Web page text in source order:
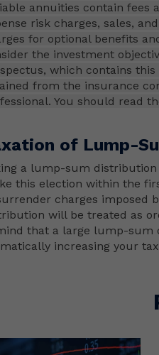
annuities contain
risk charges, sales,
for optional benefits
the investment
which contains
from the insurance
You should read
of Lump-
a lump-sum
this election within the
charges imposed
will be treated as
that a large lump-sum
increasing your